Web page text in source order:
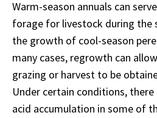
Warm-season annuals can
forage for livestock during the
the growth of cool-season
many cases, regrowth can
grazing or harvest to be
Under certain conditions,
acid accumulation in some of